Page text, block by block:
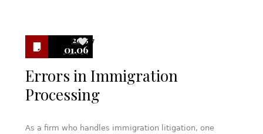
2015
01.06
7
Errors in Immigration
Processing
As a firm who handles immigration litigation, one